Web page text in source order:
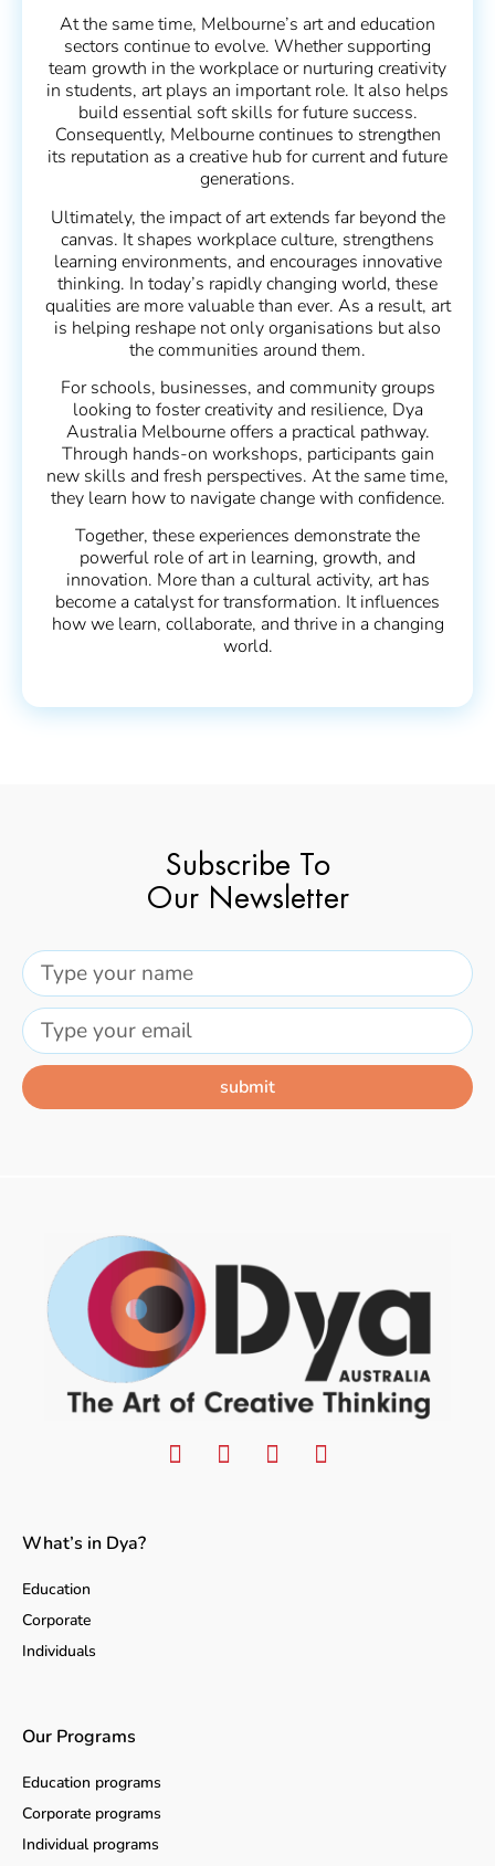
At the same time, Melbourne’s art and education
sectors continue to evolve. Whether supporting
team growth in the workplace or nurturing creativity
in students, art plays an important role. It also helps
build essential soft skills for future success.
Consequently, Melbourne continues to strengthen
its reputation as a creative hub for current and future
generations.
Ultimately, the impact of art extends far beyond the
canvas. It shapes workplace culture, strengthens
learning environments, and encourages innovative
thinking. In today’s rapidly changing world, these
qualities are more valuable than ever. As a result, art
is helping reshape not only organisations but also
the communities around them.
For schools, businesses, and community groups
looking to foster creativity and resilience, Dya
Australia Melbourne offers a practical pathway.
Through hands-on workshops, participants gain
new skills and fresh perspectives. At the same time,
they learn how to navigate change with confidence.
Together, these experiences demonstrate the
powerful role of art in learning, growth, and
innovation. More than a cultural activity, art has
become a catalyst for transformation. It influences
how we learn, collaborate, and thrive in a changing
world.
Subscribe To
Our Newsletter
submit
What’s in Dya?
Education
Corporate
Individuals
Our Programs
Education programs
Corporate programs
Individual programs